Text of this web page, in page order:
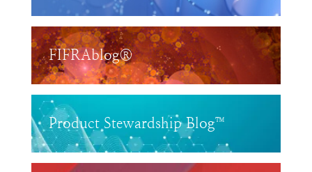
FIFRAblog®
Product Stewardship Blog™